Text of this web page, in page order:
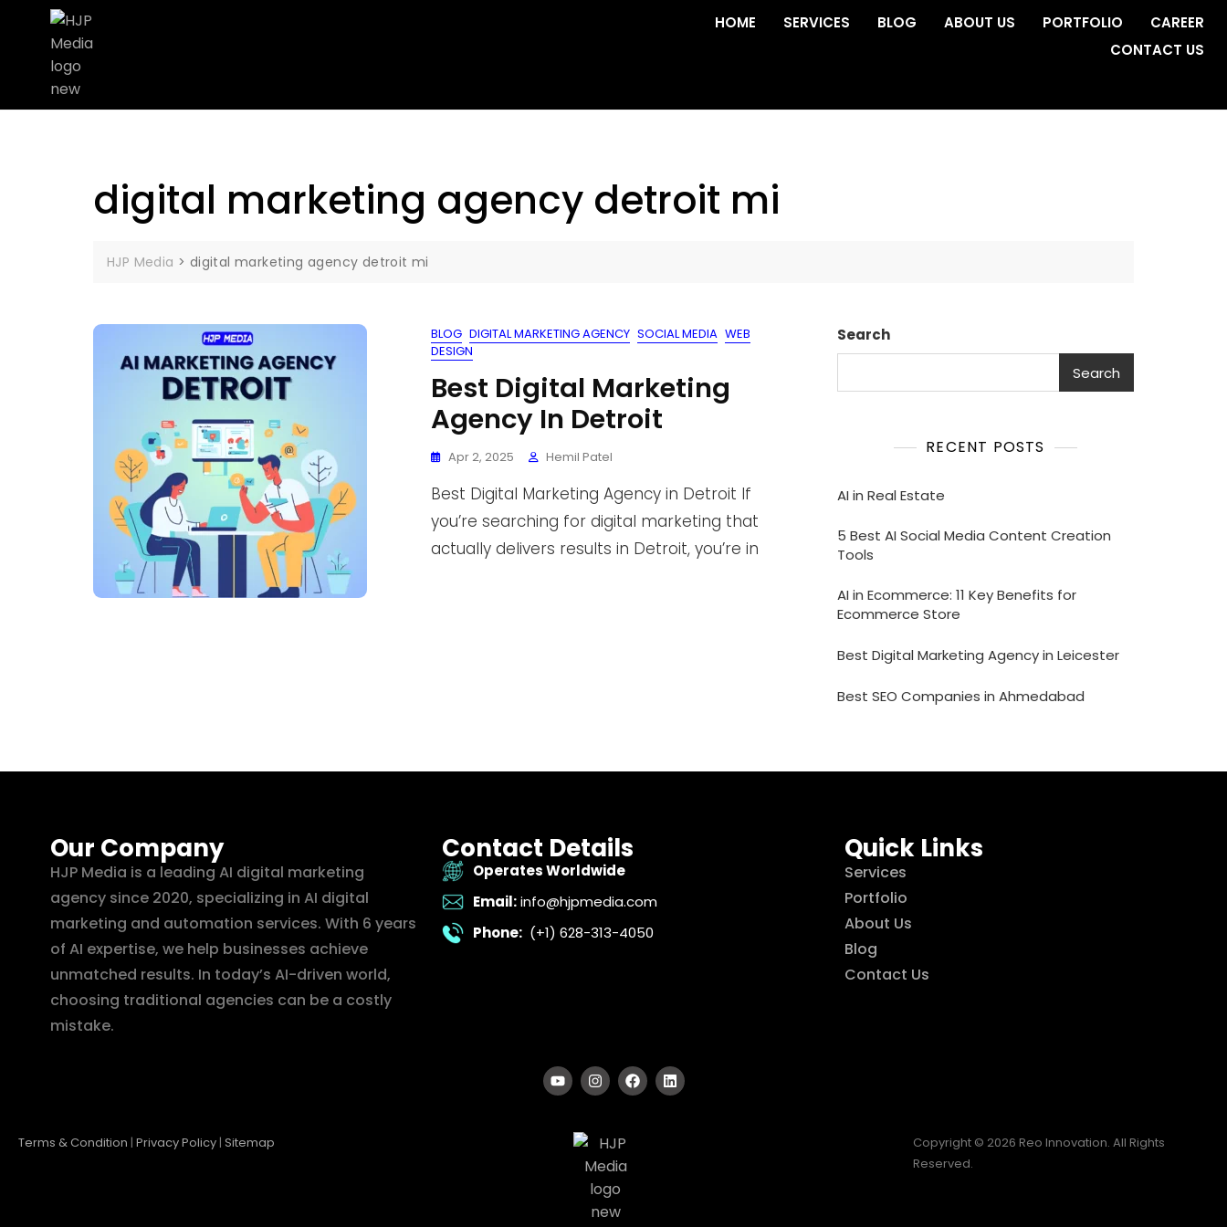
HOME SERVICES BLOG ABOUT US PORTFOLIO
CAREER
CONTACT US
digital marketing agency detroit mi
HJP Media > digital marketing agency detroit mi
BLOG DIGITAL MARKETING AGENCY SOCIAL MEDIA WEB
DESIGN
Best Digital Marketing
Agency In Detroit
Apr 2, 2025 Hemil Patel
Best Digital Marketing Agency in Detroit If
you’re searching for digital marketing that
actually delivers results in Detroit, you’re in
Search
Search
RECENT POSTS
AI in Real Estate
5 Best AI Social Media Content Creation
Tools
AI in Ecommerce: 11 Key Benefits for
Ecommerce Store
Best Digital Marketing Agency in Leicester
Best SEO Companies in Ahmedabad
Our Company
HJP Media is a leading AI digital marketing
agency since 2020, specializing in AI digital
marketing and automation services. With 6 years
of AI expertise, we help businesses achieve
unmatched results. In today’s AI-driven world,
choosing traditional agencies can be a costly
mistake.
Contact Details
Operates Worldwide
Email: info@hjpmedia.com
Phone: (+1) 628-313-4050
Quick Links
Services
Portfolio
About Us
Blog
Contact Us
Terms & Condition | Privacy Policy | Sitemap
Copyright © 2026 Reo Innovation. All Rights
Reserved.